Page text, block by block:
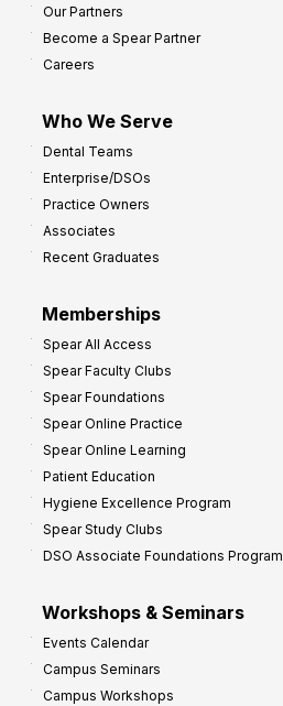
Our Partners
Become a Spear Partner
Careers
Who We Serve
Dental Teams
Enterprise/DSOs
Practice Owners
Associates
Recent Graduates
Memberships
Spear All Access
Spear Faculty Clubs
Spear Foundations
Spear Online Practice
Spear Online Learning
Patient Education
Hygiene Excellence Program
Spear Study Clubs
DSO Associate Foundations Program
Workshops & Seminars
Events Calendar
Campus Seminars
Campus Workshops